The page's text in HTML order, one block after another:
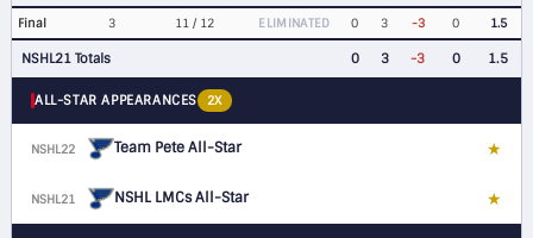
Final 3 11 / 12 ELIMINATED 0 3 -3 0 1.5
NSHL21 Totals 0 3 -3 0 1.5
ALL-STAR APPEARANCES 2X
NSHL22 Team Pete All-Star ★
NSHL21 NSHL LMCs All-Star ★